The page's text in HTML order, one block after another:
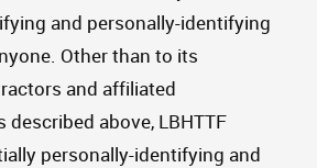
and personally-identifying
Other than to its
and affiliated
described above, LBHTTF
personally-identifying and